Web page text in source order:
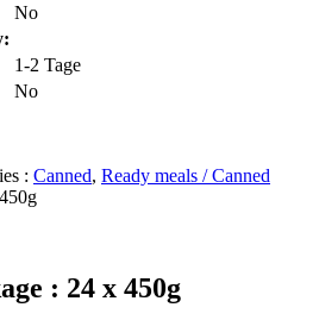
No
1-2 Tage
No
: Canned, Ready meals / Canned
: 24 x 450g